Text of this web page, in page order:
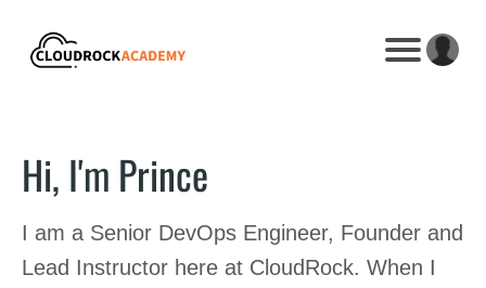
Hi, I'm Prince
I am a Senior DevOps Engineer, Founder and
Lead Instructor here at CloudRock. When I